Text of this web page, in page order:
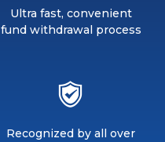
Ultra fast, convenient
fund withdrawal process
Recognized by all over